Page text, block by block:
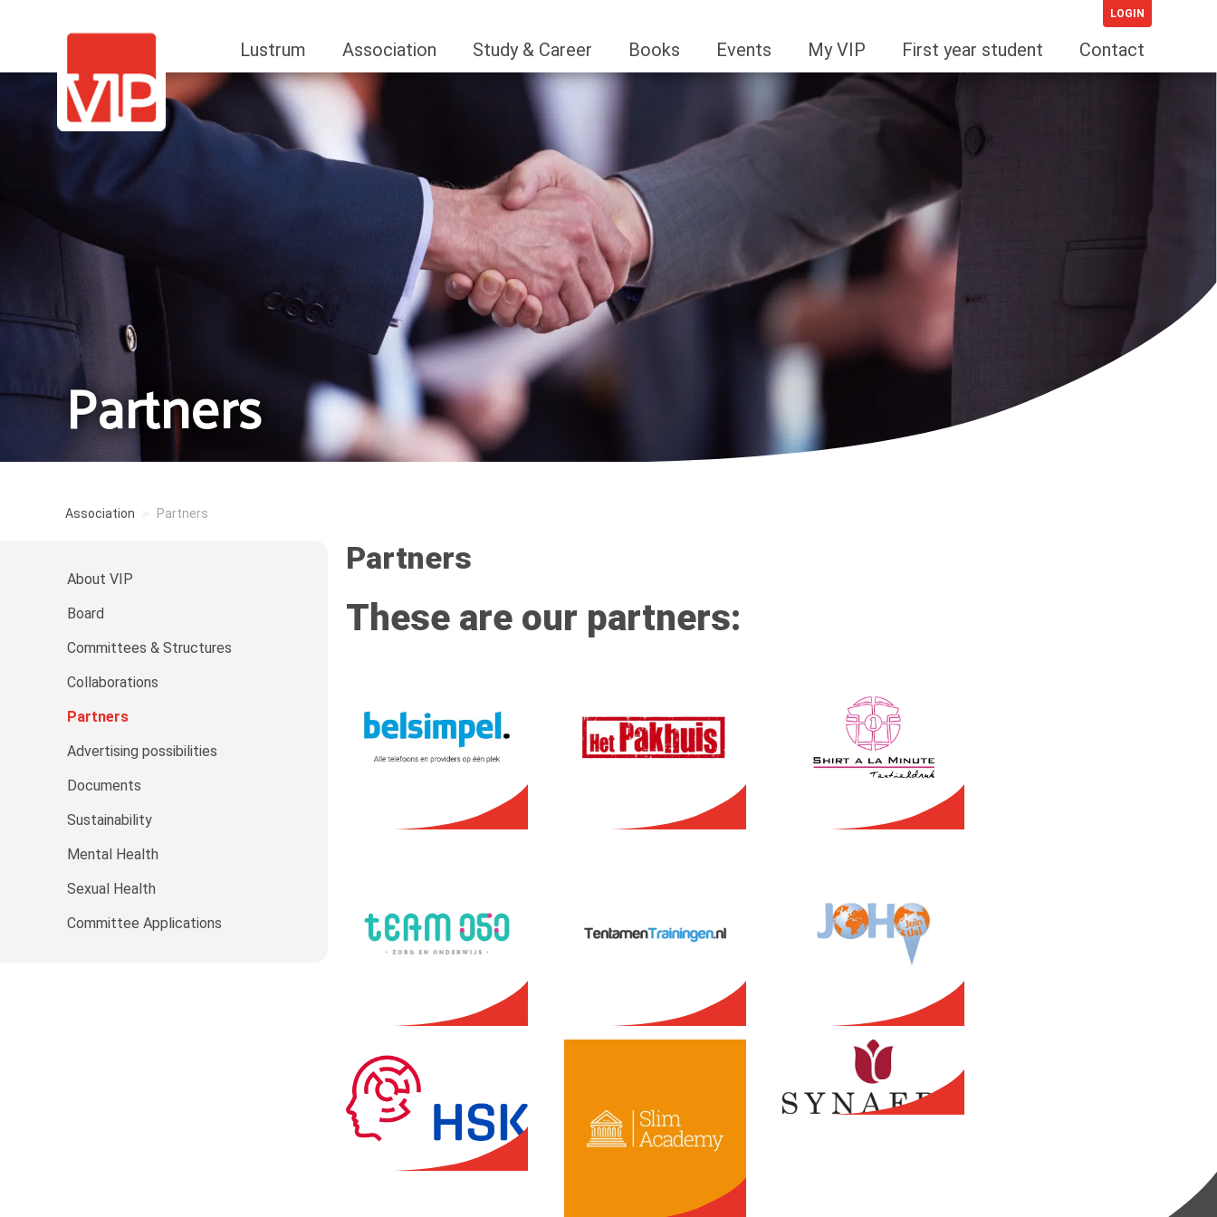
LOGIN
Lustrum Association Study & Career Books Events My VIP First year student Contact
Partners
Association Partners
About VIP
Board
Committees & Structures
Collaborations
Partners
Advertising possibilities
Documents
Sustainability
Mental Health
Sexual Health
Committee Applications
Partners
These are our partners: